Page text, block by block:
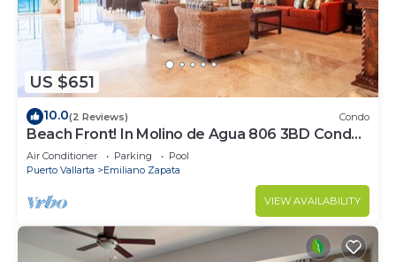
US $651
10.0(2 Reviews) Condo
Beach Front! In Molino de Agua 806 3BD Condo
for rent in Los Muertos Beach, Puer
Air Conditioner Parking
Pool
Puerto Vallarta
Emiliano Zapata
VIEW AVAILABILITY